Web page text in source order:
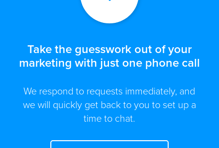
Take the guesswork out of your
marketing with just one phone call
We respond to requests immediately, and
we will quickly get back to you to set up a
time to chat.